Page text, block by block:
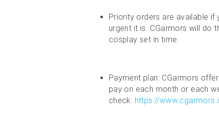
Priority orders are available
urgent it is. CGarmors will do
cosplay set in time.
Payment plan: CGarmors
pay on each month or each
check: https://